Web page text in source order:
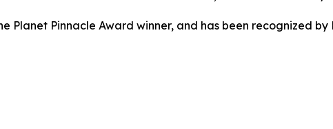
Planet Pinnacle Award winner, and has been recognized by